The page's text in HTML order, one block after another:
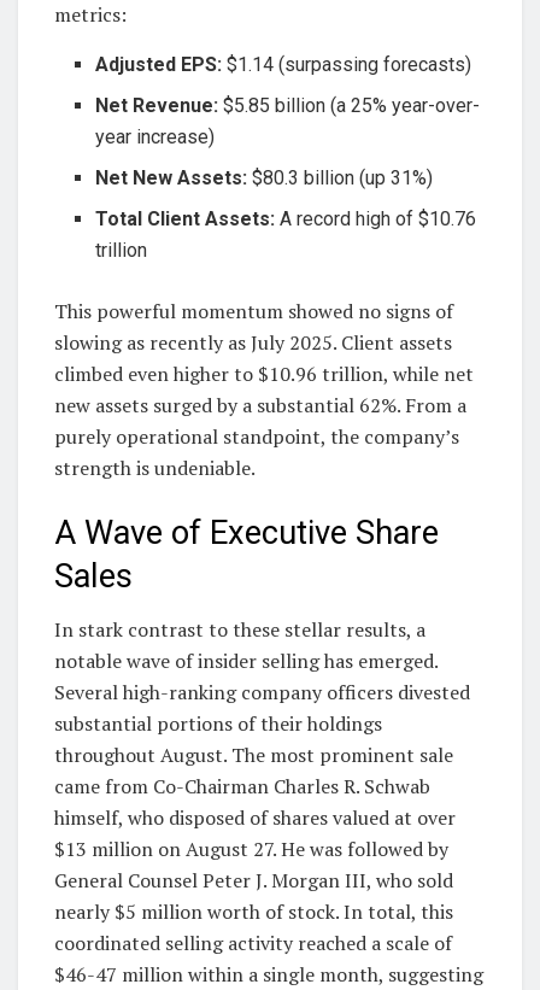
metrics:
Adjusted EPS: $1.14 (surpassing forecasts)
Net Revenue: $5.85 billion (a 25% year-over-
year increase)
Net New Assets: $80.3 billion (up 31%)
Total Client Assets: A record high of $10.76
trillion
This powerful momentum showed no signs of
slowing as recently as July 2025. Client assets
climbed even higher to $10.96 trillion, while net
new assets surged by a substantial 62%. From a
purely operational standpoint, the company’s
strength is undeniable.
A Wave of Executive Share
Sales
In stark contrast to these stellar results, a
notable wave of insider selling has emerged.
Several high-ranking company officers divested
substantial portions of their holdings
throughout August. The most prominent sale
came from Co-Chairman Charles R. Schwab
himself, who disposed of shares valued at over
$13 million on August 27. He was followed by
General Counsel Peter J. Morgan III, who sold
nearly $5 million worth of stock. In total, this
coordinated selling activity reached a scale of
$46-47 million within a single month, suggesting